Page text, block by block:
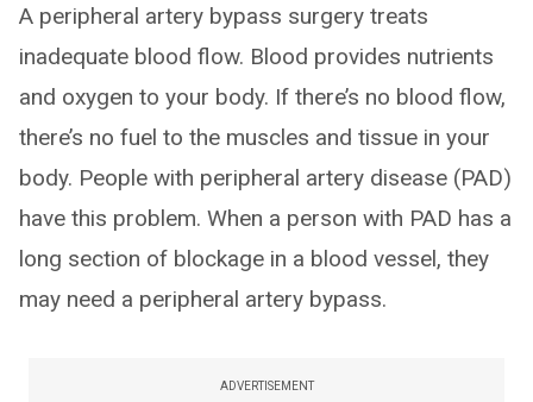
A peripheral artery bypass surgery treats
inadequate blood flow. Blood provides nutrients
and oxygen to your body. If there’s no blood flow,
there’s no fuel to the muscles and tissue in your
body. People with peripheral artery disease (PAD)
have this problem. When a person with PAD has a
long section of blockage in a blood vessel, they
may need a peripheral artery bypass.
ADVERTISEMENT